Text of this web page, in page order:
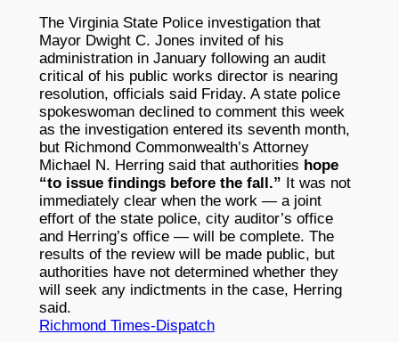
The Virginia State Police investigation that
Mayor Dwight C. Jones invited of his
administration in January following an audit
critical of his public works director is nearing
resolution, officials said Friday. A state police
spokeswoman declined to comment this week
as the investigation entered its seventh month,
but Richmond Commonwealth’s Attorney
Michael N. Herring said that authorities hope
“to issue findings before the fall.” It was not
immediately clear when the work — a joint
effort of the state police, city auditor’s office
and Herring’s office — will be complete. The
results of the review will be made public, but
authorities have not determined whether they
will seek any indictments in the case, Herring
said.
Richmond Times-Dispatch